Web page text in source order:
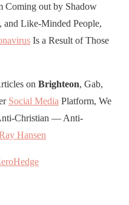
Coming out by Shadow
, and Like-Minded People,
Is a Result of Those
on Brighteon, Gab,
Social Media Platform, We
Christian — Anti-
Hansen